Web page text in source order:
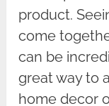
product.
come
can be
great way to
home decor